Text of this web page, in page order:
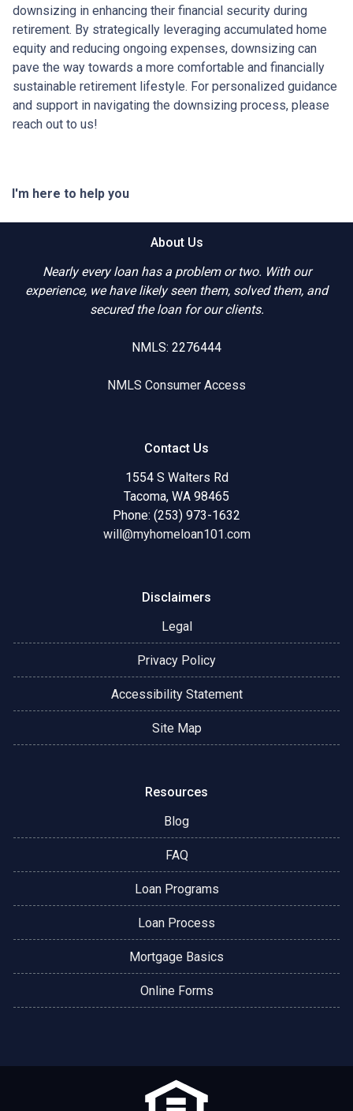
downsizing in enhancing their financial security during
retirement. By strategically leveraging accumulated home
equity and reducing ongoing expenses, downsizing can
pave the way towards a more comfortable and financially
sustainable retirement lifestyle. For personalized guidance
and support in navigating the downsizing process, please
reach out to us!
I'm here to help you
About Us
Nearly every loan has a problem or two. With our
experience, we have likely seen them, solved them, and
secured the loan for our clients.
NMLS: 2276444
NMLS Consumer Access
Contact Us
1554 S Walters Rd
Tacoma, WA 98465
Phone: (253) 973-1632
will@myhomeloan101.com
Disclaimers
Legal
Privacy Policy
Accessibility Statement
Site Map
Resources
Blog
FAQ
Loan Programs
Loan Process
Mortgage Basics
Online Forms